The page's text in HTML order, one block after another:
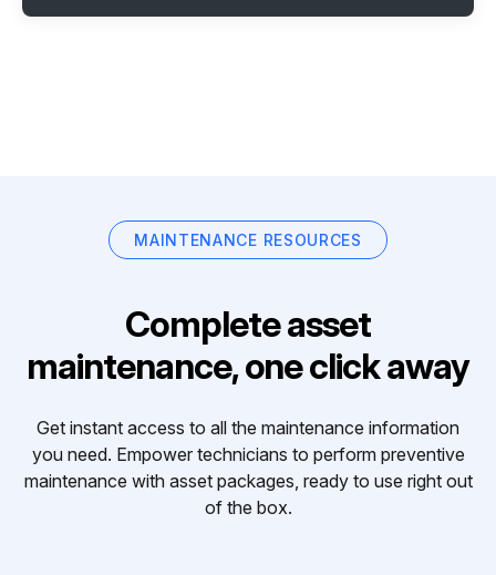
MAINTENANCE RESOURCES
Complete asset
maintenance, one click away
Get instant access to all the maintenance information
you need. Empower technicians to perform preventive
maintenance with asset packages, ready to use right out
of the box.